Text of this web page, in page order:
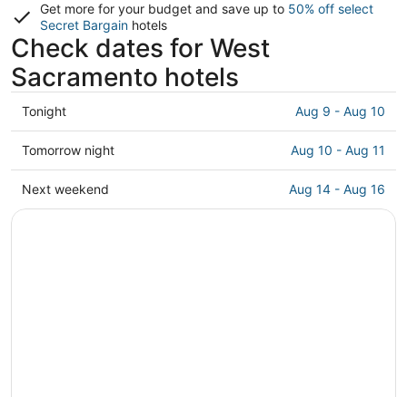
Get more for your budget and save up to 50% off select
Secret Bargain hotels
Check dates for West
Sacramento hotels
Check
prices
in
West
Sacramento
Tonight Aug 9 - Aug 10
Check
prices
in
West
Tomorrow night Aug 10 - Aug 11
Check
prices
Next weekend Aug 14 - Aug 16